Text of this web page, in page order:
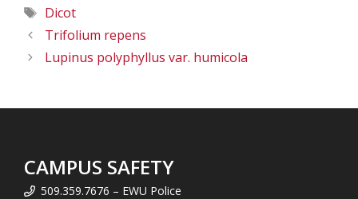
Tags
Dicot
Trifolium repens
Lupinus polyphyllus var. humicola
CAMPUS SAFETY
509.359.7676 – EWU Police